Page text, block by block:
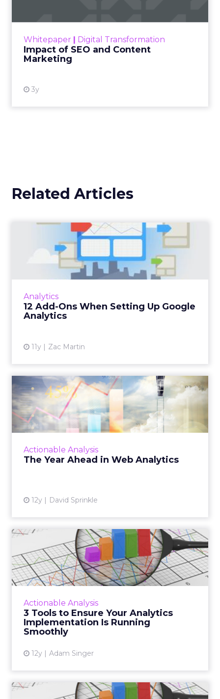
Whitepaper | Digital Transformation
Impact of SEO and Content
Marketing
3y
looming recession and b...
Related Articles
Analytics
12 Add-Ons When Setting Up Google
Analytics
11y Zac Martin
12 Add-Ons When Setting
Up Google Analytics
Google Analytics is useful, and it's free, but
getting the most out of this tool can be
View article
Actionable Analysis
The Year Ahead in Web Analytics
12y David Sprinkle
The Year Ahead in Web
Analytics
A look at what might be ahead this year in
terms of Web analytics, including progress in
Actionable Analysis
3 Tools to Ensure Your Analytics
Implementation Is Running
Smoothly
12y Adam Singer
3 Tools to Ensure Your
Analytics Implementation
Is...
These three tools from Google Analytics
running as smoothly as possible. Have you
started using these yet? ...
Using UTM Tags to Enhance